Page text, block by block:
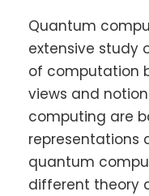
Quantum
extensive study
of computation
views and
computing are
representations
quantum
different theory